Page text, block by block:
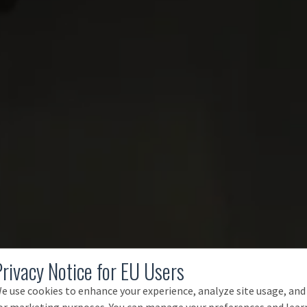
Notice for EU Users
use cookies to enhance your experience, analyze site usage, and